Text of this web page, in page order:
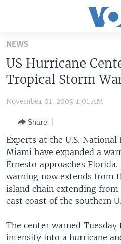
Skip
main
content
Skip
to
Navigation
Skip
to
Search
THE AMERICAS
EAST ASIA
EUROPE
MIDDLE EAST
SOUTH & CENTRAL ASIA
VOA LANGUAGES
LATEST GLOBAL COVERAGE
FOLLOW US
Languages
NEWS
US Hurricane
Tropical Storm
November 01, 2009 1:01 AM
Share
Experts at the U.S. National
Miami have expanded a
Ernesto approaches
warning now extends from
island chain extending
east coast of the southern
The center warned
intensify into a hurricane